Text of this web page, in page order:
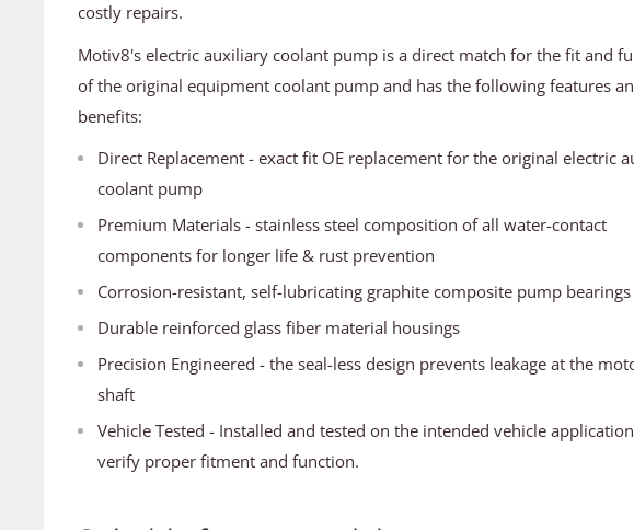
costly repairs.
Motiv8's electric auxiliary coolant pump is a direct match for the fit and
of the original equipment coolant pump and has the following features
benefits:
Direct Replacement - exact fit OE replacement for the original electric
coolant pump
Premium Materials - stainless steel composition of all water-contact
components for longer life & rust prevention
Corrosion-resistant, self-lubricating graphite composite pump bearings
Durable reinforced glass fiber material housings
Precision Engineered - the seal-less design prevents leakage at the
shaft
Vehicle Tested - Installed and tested on the intended vehicle
verify proper fitment and function.